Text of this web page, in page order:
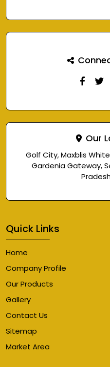
Our
Golf City, Maxblis
Gardenia Gateway,
Quick Links
Home
Company Profile
Our Products
Gallery
Contact Us
Sitemap
Market Area